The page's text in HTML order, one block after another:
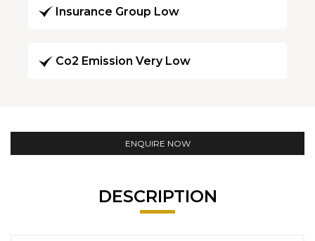
Insurance Group Low
Co2 Emission Very Low
ENQUIRE NOW
DESCRIPTION